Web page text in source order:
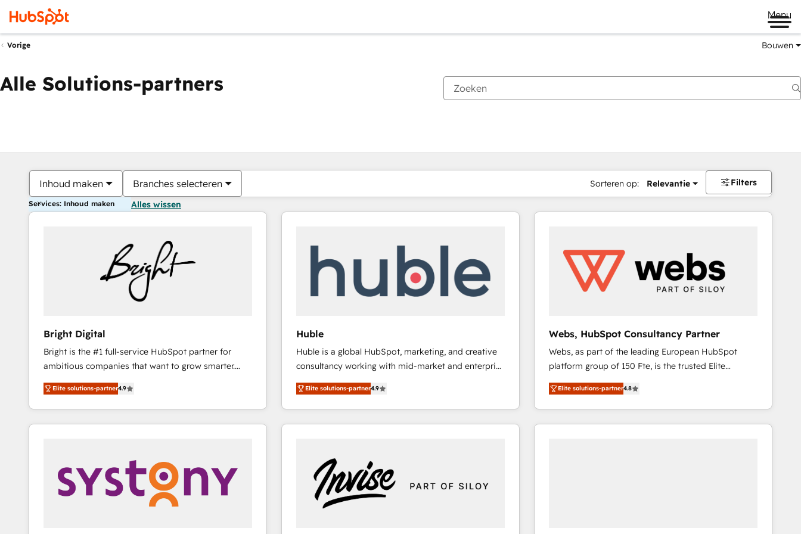
Menu
Vorige Bouwen
Alle Solutions-partners
Inhoud maken Branches selecteren Sorteren op: Relevantie Filters
Services: Inhoud maken Alles wissen
Bright Digital
Bright is the #1 full-service HubSpot partner for
ambitious companies that want to grow smarter.
From HubSpot onboarding, to training, from
developing a new website to lead generation and
digital marketing; we do it all (and with great
results)! In short, our services include: - HubSpot
integrations - Marketing & sales solutions: digital
marketing, advertising, campaigns, content and
design We connect people, data and technology to
improve customer experiences. With our bright
Elite solutions-partner4.9
Huble
Huble is a global HubSpot, marketing, and creative
consultancy working with mid-market and enterprise
businesses. We go beyond implementation, shaping
the strategy, processes, and teams that turn
HubSpot into a genuine growth engine. Named
HubSpot's Global Partner of the Year in 2024,
Huble has built a track record that speaks for itself.
One company, one operating model, delivering
across offices and consulting teams in the UK, USA,
Canada, Germany, France, Belgium, Singapore, and
Elite solutions-partner4.9
Webs, HubSpot Consultancy Partner
Webs, as part of the leading European HubSpot
platform group of 150 Fte, is the trusted Elite
HubSpot CRM Partner offering you a roadmap on
maximizing EBITDA and achieving Commercial
Excellence. With our targeted processes, we
strengthen your digital transformation and minimize
Elite solutions-partner4.8
Je bent momenteel opPagina
PaginaPaginaPaginaPaginaPaginaPaginaPaginaPaginaPaginaPagina